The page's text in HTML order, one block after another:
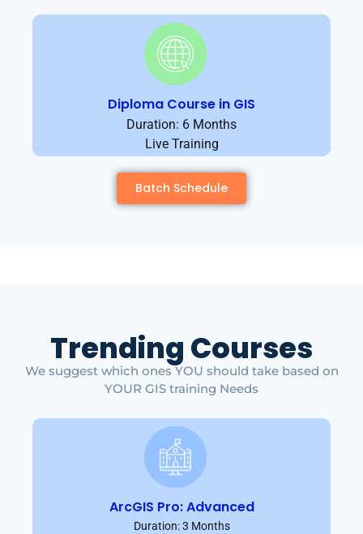
Diploma Course in GIS
Duration: 6 Months
Live Training
Batch Schedule
Trending Courses
We suggest which ones YOU should take based on
YOUR GIS training Needs
ArcGIS Pro: Advanced
Duration: 3 Months